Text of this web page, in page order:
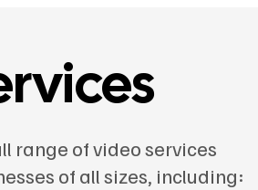
range of video services
of all sizes, including: